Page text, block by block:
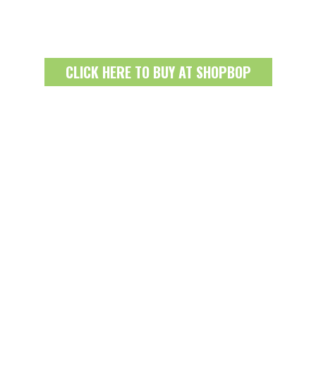
CLICK HERE TO BUY AT SHOPBOP